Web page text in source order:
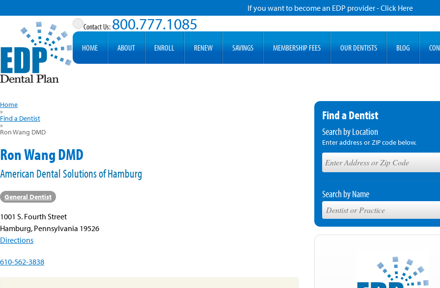
If you want to become an EDP provider - Click Here
800.777.1085
HOME ABOUT ENROLL RENEW SAVINGS MEMBERSHIP FEES OUR DENTISTS BLOG
Home
»
Find a Dentist
»
Ron Wang DMD
Ron Wang DMD
American Dental Solutions of Hamburg
General Dentist
1001 S. Fourth Street
Hamburg, Pennsylvania 19526
Directions
610-562-3838
Find a Dentist
Search by Location
Enter address or ZIP code below.
Search by Name